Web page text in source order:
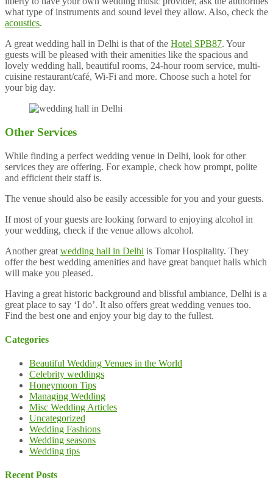
what type of instruments and sound level they allow. Also, check the
acoustics.
A great wedding hall in Delhi is that of the Hotel SPB87. Your
guests will be pleased with their amenities like the spacious and
lovely wedding hall, beautiful rooms, 24-hour room service, multi-
cuisine restaurant/café, Wi-Fi and more. Choose such a hotel for
your big day.
Other Services
While finding a perfect wedding venue in Delhi, look for other
services they are offering. For example, check how prompt, polite
and efficient their staff is.
The venue should also be easily accessible for you and your guests.
If most of your guests are looking forward to enjoying alcohol in
your wedding, check if the venue allows alcohol.
Another great wedding hall in Delhi is Tomar Hospitality. They
offer the best wedding amenities and have great banquet halls which
will make you pleased.
Having a great historic background and blissful ambiance, Delhi is a
great place to say ‘I do’. It also offers great wedding venues too.
Find the best one and enjoy your big day to the fullest.
Categories
Beautiful Wedding Venues in the World
Celebrity weddings
Honeymoon Tips
Managing Wedding
Misc Wedding Articles
Uncategorized
Wedding Fashions
Wedding seasons
Wedding tips
Recent Posts